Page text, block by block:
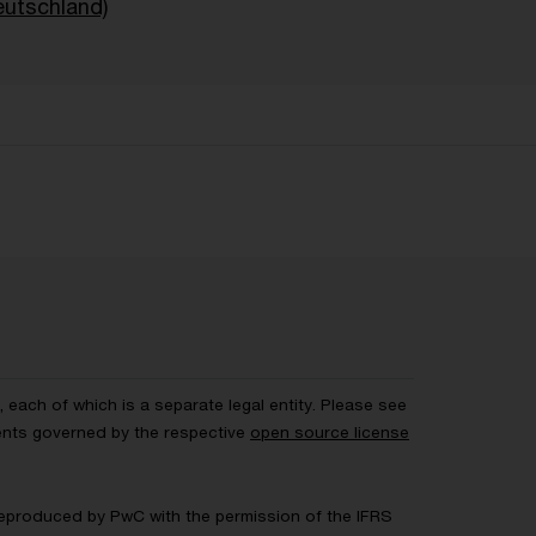
of which is a separate legal entity. Please see
governed by the respective open source license
by PwC with the permission of the IFRS